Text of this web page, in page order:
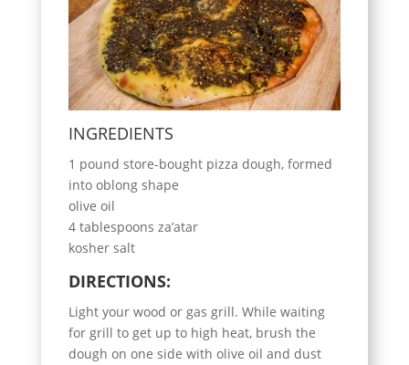
INGREDIENTS
1 pound store-bought pizza dough, formed
into oblong shape
olive oil
4 tablespoons za’atar
kosher salt
DIRECTIONS:
Light your wood or gas grill. While waiting
for grill to get up to high heat, brush the
dough on one side with olive oil and dust